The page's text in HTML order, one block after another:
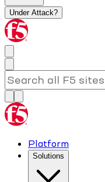
Under Attack?
Platform
Solutions